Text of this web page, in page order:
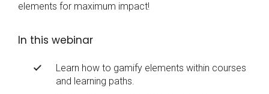
elements for maximum impact!
In this webinar
Learn how to gamify elements within courses
and learning paths.